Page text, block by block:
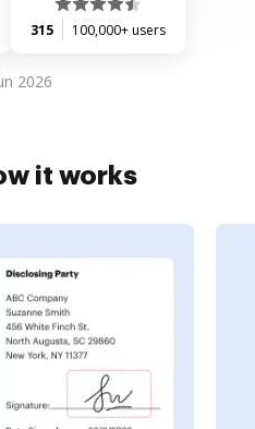
315 100,000+ users
2026
it works